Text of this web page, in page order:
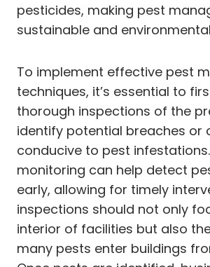
pesticides, making pest
sustainable and
To implement effective pest
techniques, it’s essential to
thorough inspections of the
identify potential breaches or
conducive to pest
monitoring can help detect
early, allowing for timely
inspections should not only
interior of facilities but also
many pests enter buildings